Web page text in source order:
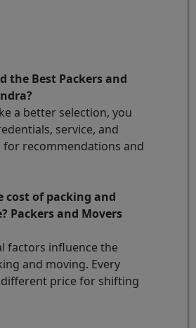
the Best Packers and
a better selection, you
service, and
for recommendations and
cost of packing and
Packers and Movers
factors influence the
and moving. Every
different price for shifting